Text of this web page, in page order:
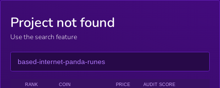
Project not found
Use the search feature
RANK COIN PRICE AUDIT SCORE